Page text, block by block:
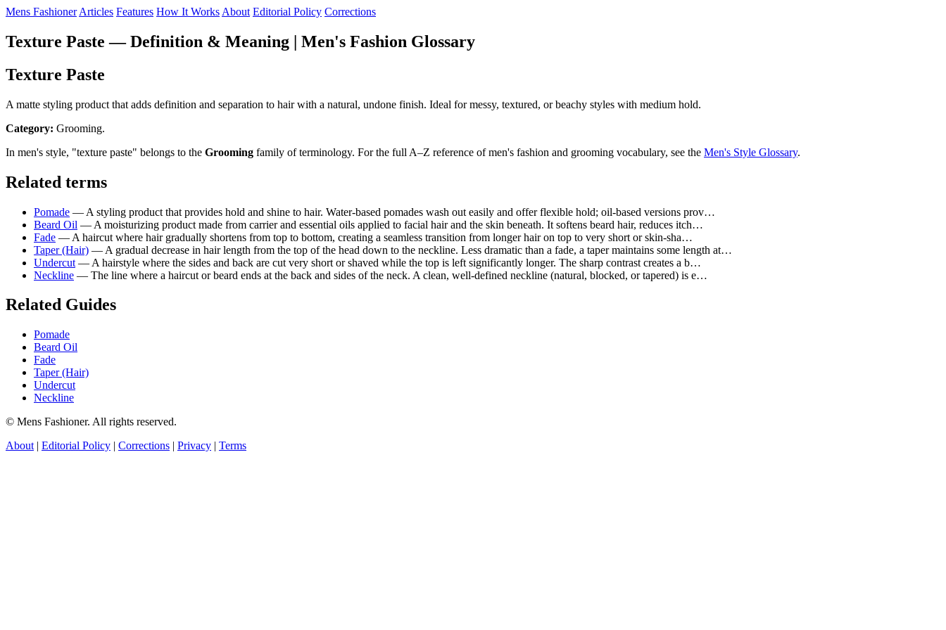
Mens Fashioner Articles Features How It Works About Editorial Policy Corrections
Texture Paste — Definition & Meaning | Men's Fashion Glossary
Texture Paste
A matte styling product that adds definition and separation to hair with a natural, undone finish. Ideal for messy, textured, or beachy styles with medium hold.
Category: Grooming.
In men's style, "texture paste" belongs to the Grooming family of terminology. For the full A–Z reference of men's fashion and grooming vocabulary, see the Men's Style Glossary.
Related terms
Pomade — A styling product that provides hold and shine to hair. Water-based pomades wash out easily and offer flexible hold; oil-based versions prov…
Beard Oil — A moisturizing product made from carrier and essential oils applied to facial hair and the skin beneath. It softens beard hair, reduces itch…
Fade — A haircut where hair gradually shortens from top to bottom, creating a seamless transition from longer hair on top to very short or skin-sha…
Taper (Hair) — A gradual decrease in hair length from the top of the head down to the neckline. Less dramatic than a fade, a taper maintains some length at…
Undercut — A hairstyle where the sides and back are cut very short or shaved while the top is left significantly longer. The sharp contrast creates a b…
Neckline — The line where a haircut or beard ends at the back and sides of the neck. A clean, well-defined neckline (natural, blocked, or tapered) is e…
Related Guides
Pomade
Beard Oil
Fade
Taper (Hair)
Undercut
Neckline
© Mens Fashioner. All rights reserved.
About | Editorial Policy | Corrections | Privacy | Terms